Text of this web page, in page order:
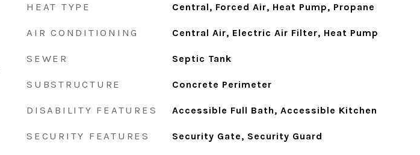
HEAT TYPE Central, Forced Air, Heat Pump, Propane
AIR CONDITIONING Central Air, Electric Air Filter, Heat Pump
SEWER Septic Tank
SUBSTRUCTURE Concrete Perimeter
DISABILITY FEATURES Accessible Full Bath, Accessible Kitchen
SECURITY FEATURES Security Gate, Security Guard